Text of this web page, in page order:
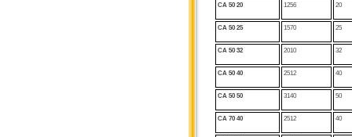
CA 50 20 1256 20
CA 50 25 1570 25
CA 50 32 2010 32
CA 50 40 2512 40
CA 5050 3140 50
CA 70 40 2512 40